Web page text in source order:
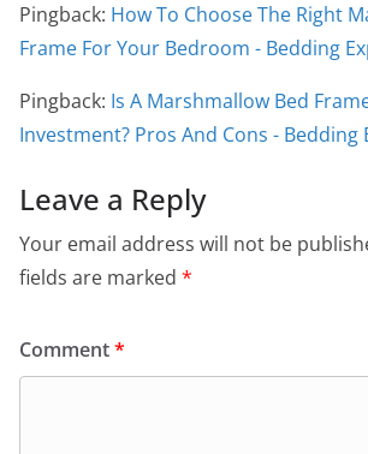
Pingback: How To Choose The Right
Frame For Your Bedroom - Bedding
Pingback: Is A Marshmallow Bed
Investment? Pros And Cons - Bedding
Leave a Reply
Your email address will not be
fields are marked *
Comment*